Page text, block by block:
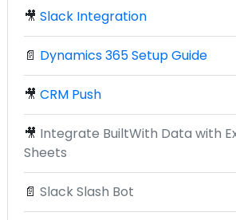
🎥 Slack Integration
📄 Dynamics 365 Setup Guide
🎥 CRM Push
🎥 Integrate BuiltWith Data with
Sheets
📄 Slack Slash Bot